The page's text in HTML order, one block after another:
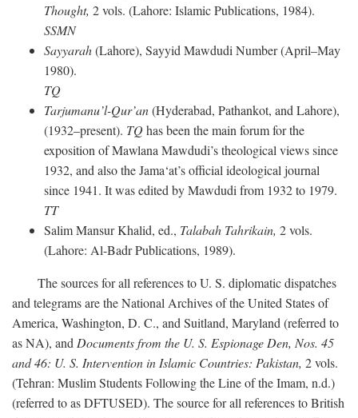
Thought, 2 vols. (Lahore: Islamic Publications, 1984).
SSMN
Sayyarah(Lahore), Sayyid Mawdudi Number (April–May
1980).
TQ
Tarjumanu’l-Qur’an(Hyderabad, Pathankot, and Lahore),
(1932–present). TQhas been the main forum for the
exposition of Mawlana Mawdudi’s theological views since
1932, and also the Jama‘at’s official ideological journal
since 1941. It was edited by Mawdudi from 1932 to 1979.
TT
Salim Mansur Khalid, ed., Talabah Tahrikain, 2 vols.
(Lahore: Al-Badr Publications, 1989).
The sources for all references to U. S. diplomatic dispatches
and telegrams are the National Archives of the United States of
America, Washington, D. C., and Suitland, Maryland (referred to
as NA), and Documents from the U. S. Espionage Den, Nos. 45
and 46: U. S. Intervention in Islamic Countries: Pakistan, 2 vols.
(Tehran: Muslim Students Following the Line of the Imam, n.d.)
(referred to as DFTUSED). The source for all references to British